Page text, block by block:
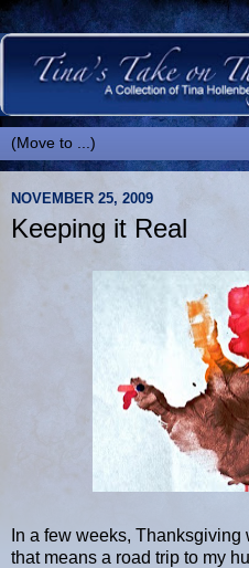
NOVEMBER 25, 2009
Keeping it Real
In a few weeks,
that means a road trip to my